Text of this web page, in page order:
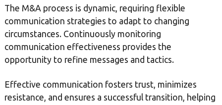
The M&A process is dynamic, requiring flexible
communication strategies to adapt to changing
circumstances. Continuously monitoring
communication effectiveness provides the
opportunity to refine messages and tactics.
Effective communication fosters trust, minimizes
resistance, and ensures a successful transition, helping